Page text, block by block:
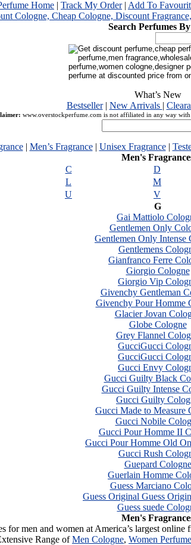
Home | Track My Order| Add To
Search Perfumes
What’s New
Bestseller| New Arrivals |
www.overstockperfume.com is not affiliated in any way
| Men’s Fragrance| Unisex Fragrance|
Men's
C D
L M
U V
G
Gai Mattiolo
Gentlemen Only
Gentlemen Only Intense
Gentlemens
Gianfranco Ferre
Giorgio Cologne
Giorgio Vip
Givenchy Gentleman
Givenchy Pour Homme
Glacier Jovan
Globe Cologne
Grey Flannel
GucciGucci
GucciGucci
Gucci Envy
Gucci Guilty Black
Gucci Guilty Intense
Gucci Guilty
Gucci Made to Measure
Gucci Nobile
Gucci Pour Homme II
Gucci Pour Homme Old
Gucci Rush
Guepard Cologne
Guerlain Homme
Guess Marciano
Guess Original Guess
Guess suede
Men's
for men and women at America’s largest
Range ofMen Cologne, Women Perfume